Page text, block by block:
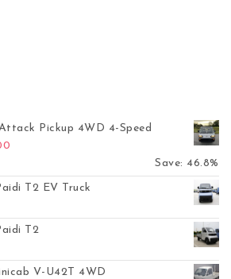
Pickup 4WD 4-Speed
was: $7,899.00.
Save: 46.8%
T2 EV Truck
T2
V-U42T 4WD